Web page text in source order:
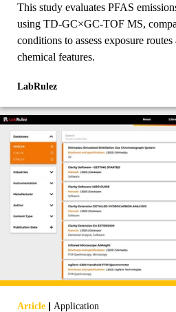
spectrometry (TD-
This study evaluates PFAS
using TD-GC×GC-TOF MS,
conditions to assess exposure
chemical features.
LabRulez
Article | Application